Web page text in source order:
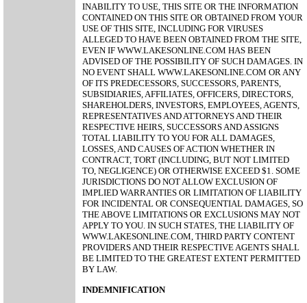
INABILITY TO USE, THIS SITE OR THE INFORMATION
CONTAINED ON THIS SITE OR OBTAINED FROM YOUR
USE OF THIS SITE, INCLUDING FOR VIRUSES
ALLEGED TO HAVE BEEN OBTAINED FROM THE SITE,
EVEN IF WWW.LAKESONLINE.COM HAS BEEN
ADVISED OF THE POSSIBILITY OF SUCH DAMAGES. IN
NO EVENT SHALL WWW.LAKESONLINE.COM OR ANY
OF ITS PREDECESSORS, SUCCESSORS, PARENTS,
SUBSIDIARIES, AFFILIATES, OFFICERS, DIRECTORS,
SHAREHOLDERS, INVESTORS, EMPLOYEES, AGENTS,
REPRESENTATIVES AND ATTORNEYS AND THEIR
RESPECTIVE HEIRS, SUCCESSORS AND ASSIGNS
TOTAL LIABILITY TO YOU FOR ALL DAMAGES,
LOSSES, AND CAUSES OF ACTION WHETHER IN
CONTRACT, TORT (INCLUDING, BUT NOT LIMITED
TO, NEGLIGENCE) OR OTHERWISE EXCEED $1. SOME
JURISDICTIONS DO NOT ALLOW EXCLUSION OF
IMPLIED WARRANTIES OR LIMITATION OF LIABILITY
FOR INCIDENTAL OR CONSEQUENTIAL DAMAGES, SO
THE ABOVE LIMITATIONS OR EXCLUSIONS MAY NOT
APPLY TO YOU. IN SUCH STATES, THE LIABILITY OF
WWW.LAKESONLINE.COM, THIRD PARTY CONTENT
PROVIDERS AND THEIR RESPECTIVE AGENTS SHALL
BE LIMITED TO THE GREATEST EXTENT PERMITTED
BY LAW.
INDEMNIFICATION